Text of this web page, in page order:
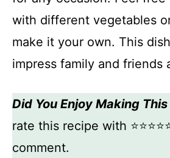
with different vegetables
make it your own. This
impress family and friends
Did You Enjoy Making
rate this recipe with
comment.